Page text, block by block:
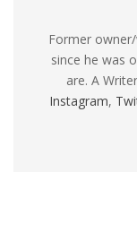
Former
since he was
are. A
Instagram,